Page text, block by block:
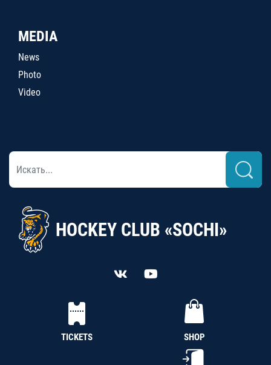
MEDIA
News
Photo
Video
HOCKEY CLUB «SOCHI»
TICKETS SHOP